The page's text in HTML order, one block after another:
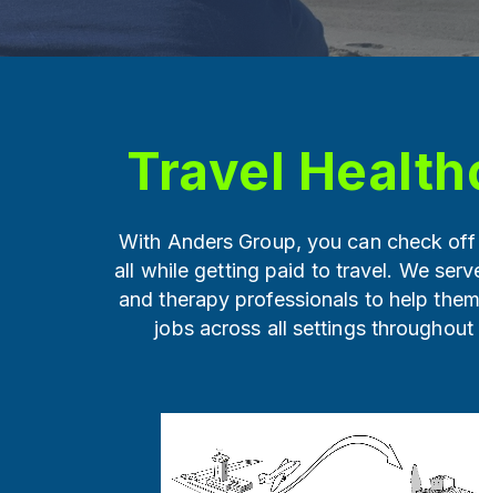
Travel
With Anders Group, you can check
all while getting paid to travel. We
and therapy professionals to help
jobs across all settings